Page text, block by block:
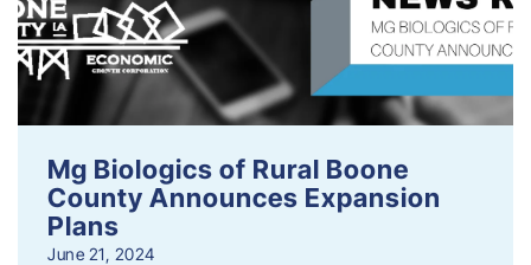
Mg Biologics of Rural Boone
County Announces Expansion
Plans
June 21, 2024